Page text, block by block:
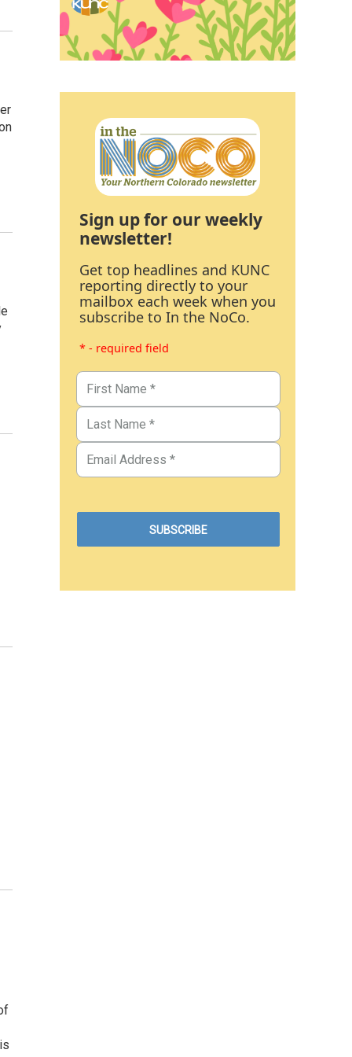
Sign up for our weekly
newsletter!
Get top headlines and KUNC
reporting directly to your
mailbox each week when you
subscribe to In the NoCo.
* - required field